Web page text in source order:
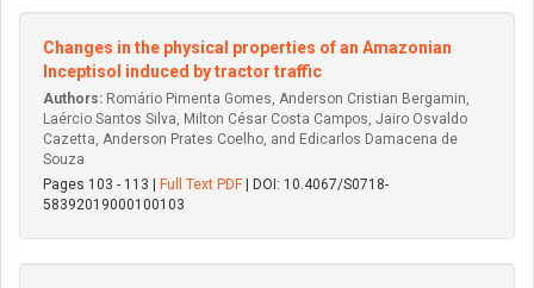
Changes in the physical properties of an Amazonian
Inceptisol induced by tractor traffic
Authors: Romário Pimenta Gomes, Anderson Cristian Bergamin,
Laércio Santos Silva, Milton César Costa Campos, Jairo Osvaldo
Cazetta, Anderson Prates Coelho, and Edicarlos Damacena de
Souza
Pages 103 - 113 |
Full Text PDF | DOI: 10.4067/S0718-
58392019000100103